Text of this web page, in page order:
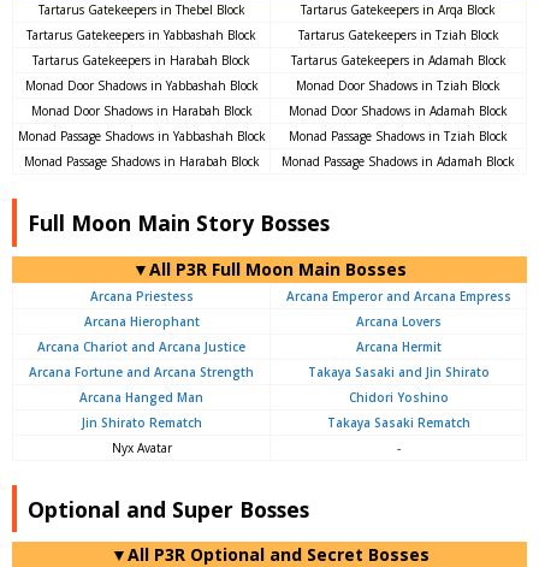
Tartarus Gatekeepers in Thebel Block
Tartarus Gatekeepers in Arqa Block
Tartarus Gatekeepers in Yabbashah Block
Tartarus Gatekeepers in Tziah Block
Tartarus Gatekeepers in Harabah Block
Tartarus Gatekeepers in Adamah Block
Monad Door Shadows in Yabbashah Block
Monad Door Shadows in Tziah Block
Monad Door Shadows in Harabah Block
Monad Door Shadows in Adamah Block
Monad Passage Shadows in Yabbashah Block
Monad Passage Shadows in Tziah Block
Monad Passage Shadows in Harabah Block
Monad Passage Shadows in Adamah Block
Full Moon Main Story Bosses
▼All P3R Full Moon Main Bosses
Arcana Priestess
Arcana Emperor and Arcana Empress
Arcana Hierophant
Arcana Lovers
Arcana Chariot and Arcana Justice
Arcana Hermit
Arcana Fortune and Arcana Strength
Takaya Sasaki and Jin Shirato
Arcana Hanged Man
Chidori Yoshino
Jin Shirato Rematch
Takaya Sasaki Rematch
Nyx Avatar
-
Optional and Super Bosses
▼All P3R Optional and Secret Bosses